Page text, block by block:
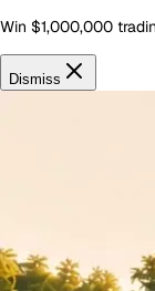
Win $1,000,000
Dismiss